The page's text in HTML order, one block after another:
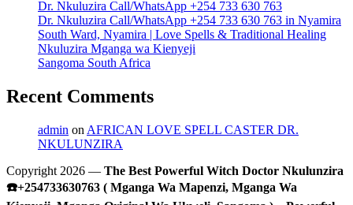
Dr. Nkuluzira Call/WhatsApp +254 733 630 763
Dr. Nkuluzira Call/WhatsApp +254 733 630 763 in Nyamira
South Ward, Nyamira | Love Spells & Traditional Healing
Nkuluzira Mganga wa Kienyeji
Sangoma South Africa
Recent Comments
admin on AFRICAN LOVE SPELL CASTER DR.
NKULUNZIRA
Copyright 2026 — The Best Powerful Witch Doctor Nkulunzira
☎️+254733630763 ( Mganga Wa Mapenzi, Mganga Wa